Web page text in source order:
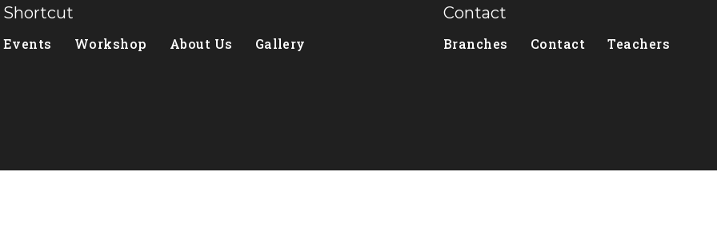
Shortcut
Events Workshop About Us Gallery
Contact
Branches Contact Teachers